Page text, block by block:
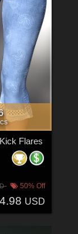
Flares
50% Off
USD